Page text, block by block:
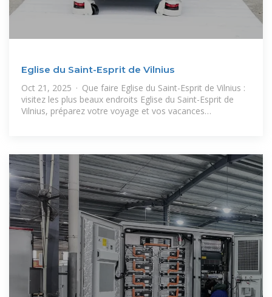
Eglise du Saint-Esprit de Vilnius
Oct 21, 2025 · Que faire Eglise du Saint-Esprit de Vilnius :
visitez les plus beaux endroits Eglise du Saint-Esprit de
Vilnius, préparez votre voyage et vos vacances